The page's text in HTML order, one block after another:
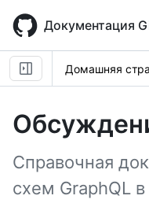
main
content
Документация
Домашняя
Справочная
схем GraphQL в